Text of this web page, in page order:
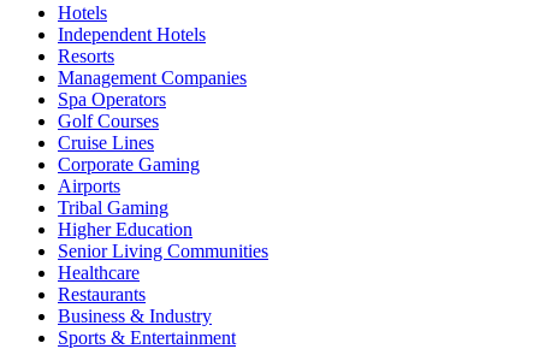
Hotels
Independent Hotels
Resorts
Management Companies
Spa Operators
Golf Courses
Cruise Lines
Corporate Gaming
Airports
Tribal Gaming
Higher Education
Senior Living Communities
Healthcare
Restaurants
Business & Industry
Sports & Entertainment